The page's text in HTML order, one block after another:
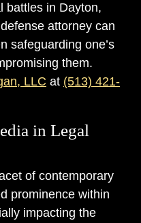
battles in Dayton,
attorney can
safeguarding one’s
them.
LLC at (513) 421-
in Legal
of contemporary
prominence within
impacting the